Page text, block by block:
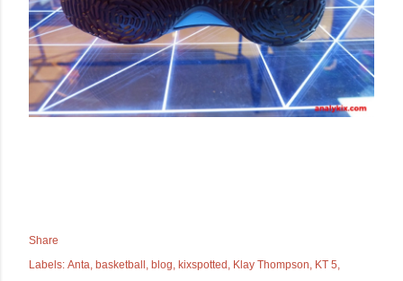
Share
Labels: Anta basketball blog kixspotted Klay Thompson
KT 5